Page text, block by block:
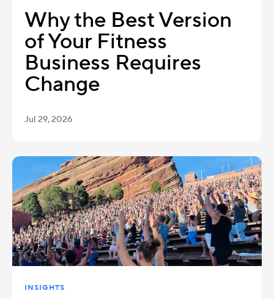
Why the Best Version
of Your Fitness
Business Requires
Change
Jul 29, 2026
INSIGHTS